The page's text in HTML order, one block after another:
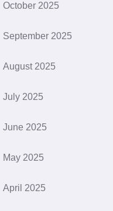
October 2025
September 2025
August 2025
July 2025
June 2025
May 2025
April 2025